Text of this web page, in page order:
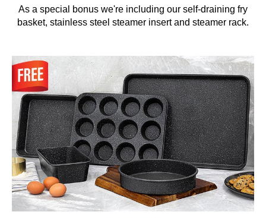
As a special bonus we're including our self-draining fry
basket, stainless steel steamer insert and steamer rack.